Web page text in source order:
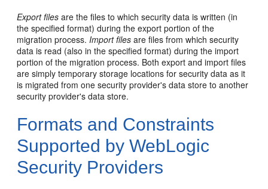
Export files are the files to which security data is written (in
the specified format) during the export portion of the
migration process. Import files are files from which security
data is read (also in the specified format) during the import
portion of the migration process. Both export and import files
are simply temporary storage locations for security data as it
is migrated from one security provider's data store to another
security provider's data store.
Formats and Constraints
Supported by WebLogic
Security Providers